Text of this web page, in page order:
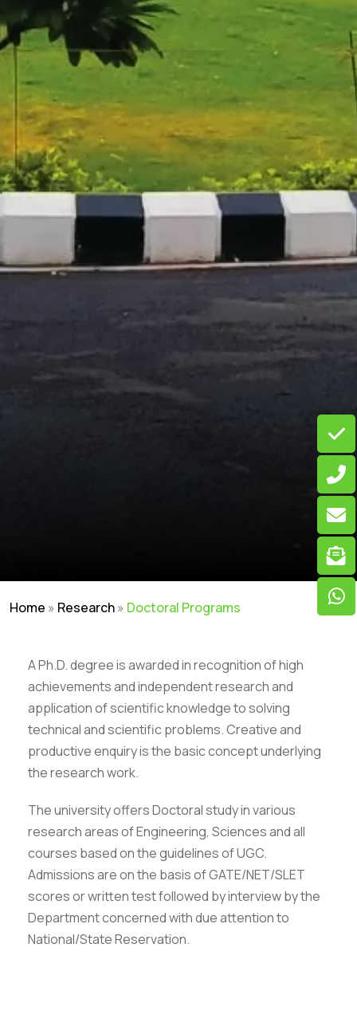
Home » Research» Doctoral Programs
A Ph.D. degree is awarded in recognition of high
achievements and independent research and
application of scientific knowledge to solving
technical and scientific problems. Creative and
productive enquiry is the basic concept underlying
the research work.
The university offers Doctoral study in various
research areas of Engineering, Sciences and all
courses based on the guidelines of UGC.
Admissions are on the basis of GATE/NET/SLET
scores or written test followed by interview by the
Department concerned with due attention to
National/State Reservation.